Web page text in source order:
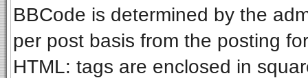
BBCode is determined by the
per post basis from the posting
HTML: tags are enclosed in